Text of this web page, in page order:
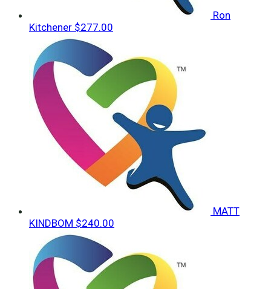
Ron
Kitchener $277.00
MATT
KINDBOM $240.00